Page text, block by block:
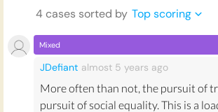
4 cases sorted by Top scoring
Mixed
JDefiant almost 5 years ago
More often than not, the pursuit of
pursuit of social equality. This is a